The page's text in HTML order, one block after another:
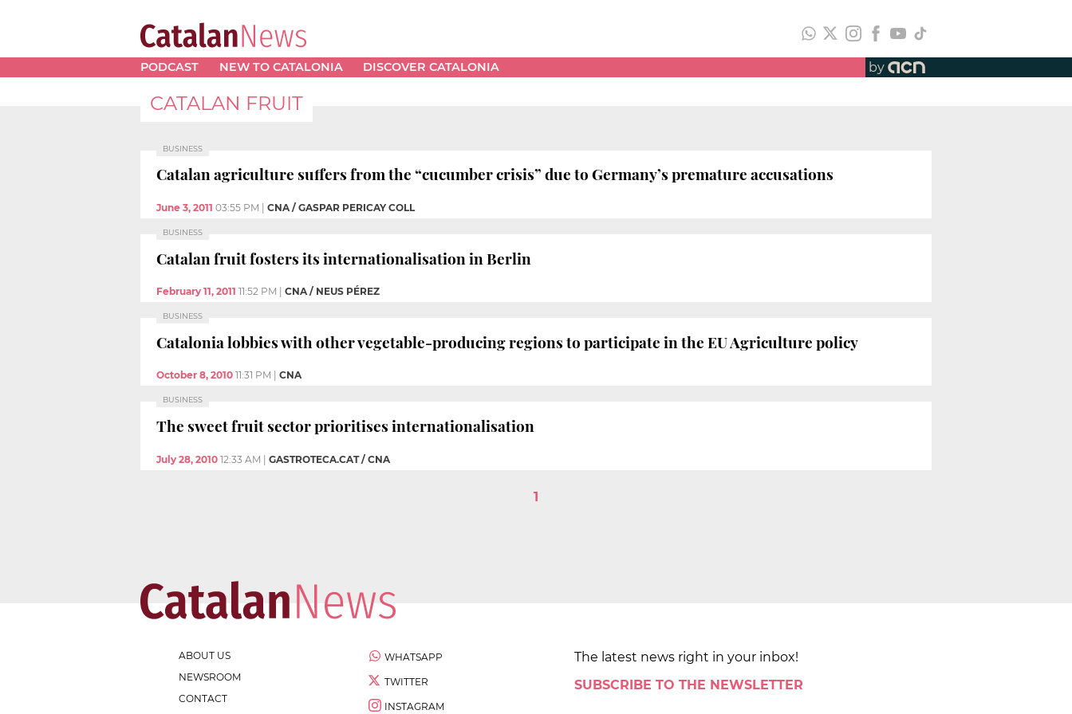
PODCAST NEW TO CATALONIA DISCOVER CATALONIA by
CATALAN FRUIT
BUSINESS
Catalan agriculture suffers from the “cucumber crisis” due to Germany’s premature accusations
June 3, 2011 03:55 PM CNA / GASPAR PERICAY COLL
BUSINESS
Catalan fruit fosters its internationalisation in Berlin
February 11, 2011 11:52 PM CNA / NEUS PÉREZ
BUSINESS
Catalonia lobbies with other vegetable-producing regions to participate in the EU Agriculture policy
October 8, 2010 11:31 PM CNA
BUSINESS
The sweet fruit sector prioritises internationalisation
July 28, 2010 12:33 AM | GASTROTECA.CAT / CNA
1
ABOUT US
NEWSROOM
CONTACT
WHATSAPP
TWITTER
INSTAGRAM
The latest news right in your inbox!
SUBSCRIBE TO THE NEWSLETTER